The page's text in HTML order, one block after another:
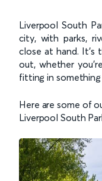
Liverpool South
city, with parks,
close at hand. It’s
out, whether
fitting in
Here are some of
Liverpool South